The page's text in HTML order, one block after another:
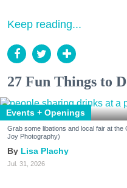
Keep reading...
27 Fun Things to
Events + Openings
Grab some libations and local fair at
Joy Photography)
Lisa Plachy
Jul. 31, 2026